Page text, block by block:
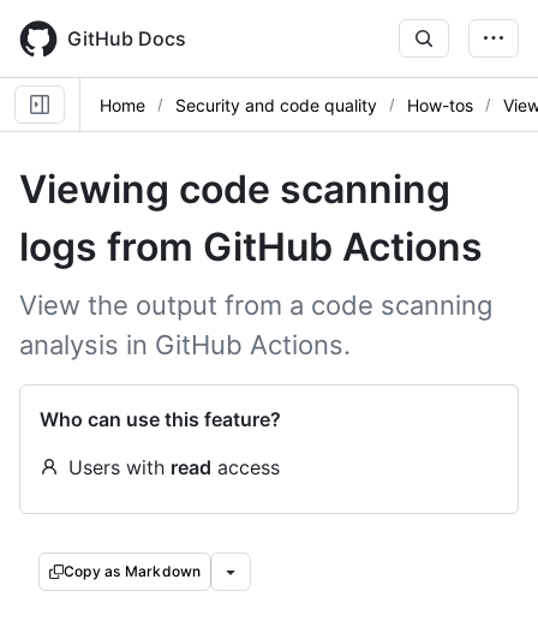
main
content
GitHub Docs
Home Security and code quality How-tos
Viewing code scanning
logs from GitHub Actions
View the output from a code scanning
analysis in GitHub Actions.
Who can use this feature?
Users with read access
Copy as Markdown